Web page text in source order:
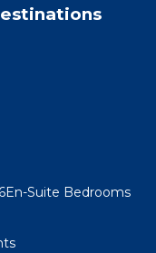
Suite Bedrooms